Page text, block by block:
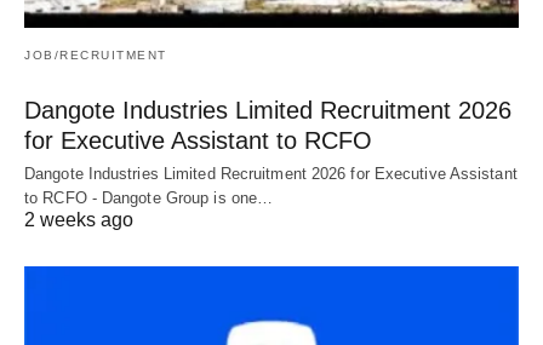
JOB/RECRUITMENT
Dangote Industries Limited Recruitment 2026
for Executive Assistant to RCFO
Dangote Industries Limited Recruitment 2026 for Executive Assistant
to RCFO - Dangote Group is one…
2 weeks ago